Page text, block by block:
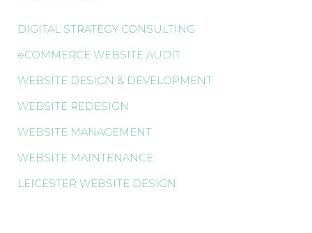
DIGITAL STRATEGY CONSULTING
eCOMMERCE WEBSITE AUDIT
WEBSITE DESIGN & DEVELOPMENT
WEBSITE REDESIGN
WEBSITE MANAGEMENT
WEBSITE MAINTENANCE
LEICESTER WEBSITE DESIGN